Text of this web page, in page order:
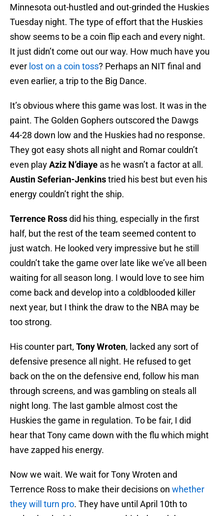
Minnesota out-hustled and out-grinded the Huskies
Tuesday night. The type of effort that the Huskies
show seems to be a coin flip each and every night.
It just didn’t come out our way. How much have you
ever lost on a coin toss? Perhaps an NIT final and
even earlier, a trip to the Big Dance.
It’s obvious where this game was lost. It was in the
paint. The Golden Gophers outscored the Dawgs
44-28 down low and the Huskies had no response.
They got easy shots all night and Romar couldn’t
even playAziz N’diaye as he wasn’t a factor at all.
Austin Seferian-Jenkinstried his best but even his
energy couldn’t right the ship.
Terrence Rossdid his thing, especially in the first
half, but the rest of the team seemed content to
just watch. He looked very impressive but he still
couldn’t take the game over late like we’ve all been
waiting for all season long. I would love to see him
come back and develop into a coldblooded killer
next year, but I think the draw to the NBA may be
too strong.
His counter part, Tony Wroten, lacked any sort of
defensive presence all night. He refused to get
back on the on the defensive end, follow his man
through screens, and was gambling on steals all
night long. The last gamble almost cost the
Huskies the game in regulation. To be fair, I did
hear that Tony came down with the flu which might
have zapped his energy.
Now we wait. We wait for Tony Wroten and
Terrence Ross to make their decisions on whether
they will turn pro. They have until April 10th to